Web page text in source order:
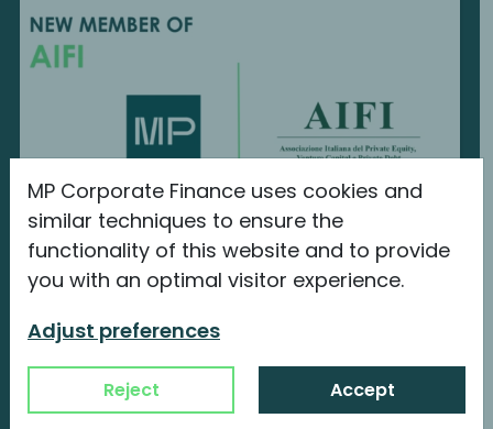
MP Corporate Finance uses cookies and
similar techniques to ensure the
functionality of this website and to provide
you with an optimal visitor experience.
Adjust preferences
Reject Accept
MP Corporate Finance is a new member
of AIFI
We are proud to announce our new
membership with...
Continue reading